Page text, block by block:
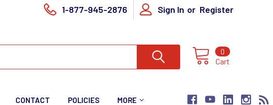
1-877-945-2876 Sign In or Register
Cart
0
CONTACT POLICIES MORE